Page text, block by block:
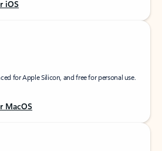
iOS
for Apple Silicon, and free for personal use.
MacOS